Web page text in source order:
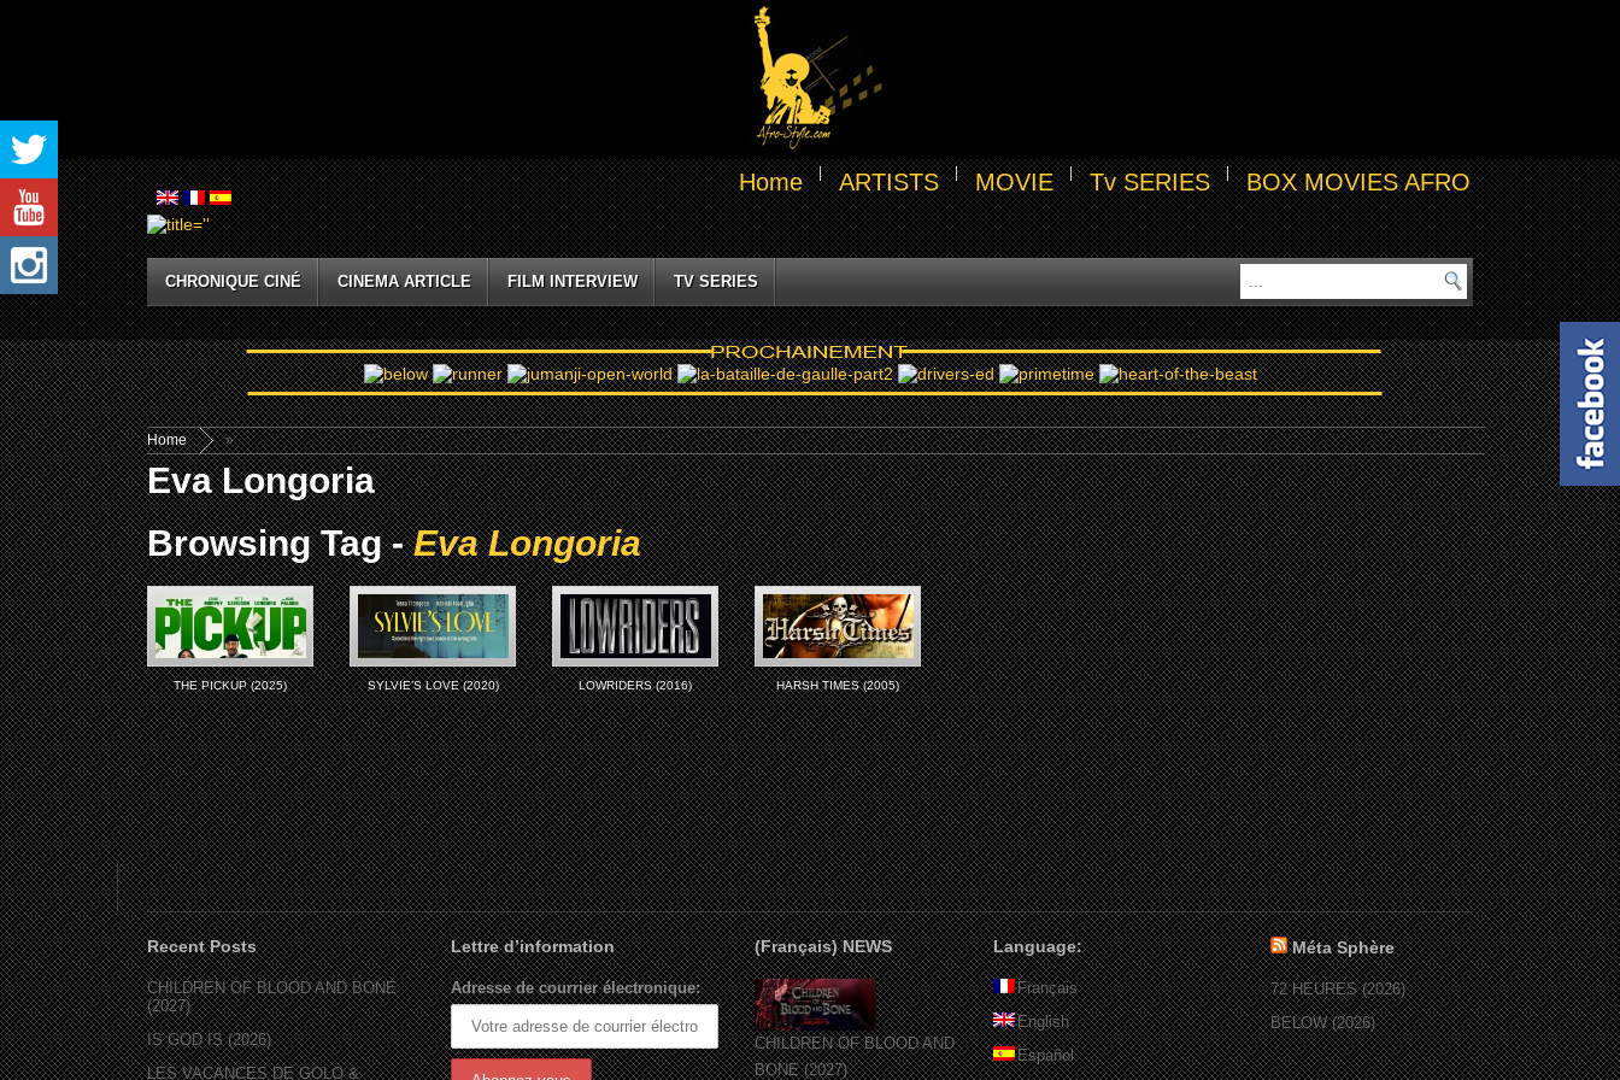
Home ARTISTS MOVIE Tv SERIES BOX MOVIES AFRO
CHRONIQUE CINÉ CINEMA ARTICLE FILM INTERVIEW TV SERIES
Home »
Eva Longoria
Browsing Tag -Eva Longoria
THE PICKUP (2025) SYLVIE’S LOVE (2020) LOWRIDERS (2016) HARSH TIMES (2005)
Recent Posts
CHILDREN OF BLOOD AND BONE
(2027)
IS GOD IS (2026)
LES VACANCES DE GOLO &
Lettre d’information
Adresse de courrier électronique:
(Français) NEWS
CHILDREN OF BLOOD AND
BONE (2027)
Language:
Français
English
Español
Méta Sphère
72 HEURES (2026)
BELOW (2026)